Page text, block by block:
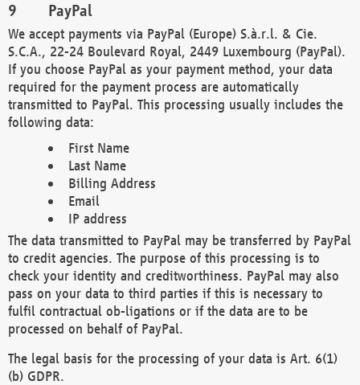
PayPal
We accept payments via PayPal (Europe) S.à.r.l. & Cie.
S.C.A., 22-24 Boulevard Royal, 2449 Luxembourg (PayPal).
If you choose PayPal as your payment method, your data
required for the payment process are automatically
transmitted to PayPal. This processing usually includes the
following data:
First Name
Last Name
Billing Address
Email
IP address
The data transmitted to PayPal may be transferred by PayPal
to credit agencies. The purpose of this processing is to
check your identity and creditworthiness. PayPal may also
pass on your data to third parties if this is necessary to
fulfil contractual ob-ligations or if the data are to be
processed on behalf of PayPal.
The legal basis for the processing of your data is Art. 6(1)
(b) GDPR.